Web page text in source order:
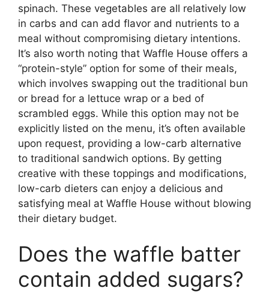
spinach. These vegetables are all relatively low
in carbs and can add flavor and nutrients to a
meal without compromising dietary intentions.
It’s also worth noting that Waffle House offers a
“protein-style” option for some of their meals,
which involves swapping out the traditional bun
or bread for a lettuce wrap or a bed of
scrambled eggs. While this option may not be
explicitly listed on the menu, it’s often available
upon request, providing a low-carb alternative
to traditional sandwich options. By getting
creative with these toppings and modifications,
low-carb dieters can enjoy a delicious and
satisfying meal at Waffle House without blowing
their dietary budget.
Does the waffle batter
contain added sugars?